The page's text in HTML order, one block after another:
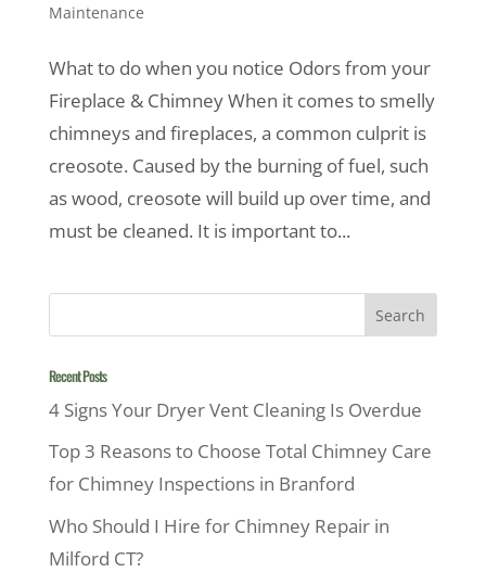
Maintenance
What to do when you notice Odors from your
Fireplace & Chimney When it comes to smelly
chimneys and fireplaces, a common culprit is
creosote. Caused by the burning of fuel, such
as wood, creosote will build up over time, and
must be cleaned. It is important to...
Recent Posts
4 Signs Your Dryer Vent Cleaning Is Overdue
Top 3 Reasons to Choose Total Chimney Care
for Chimney Inspections in Branford
Who Should I Hire for Chimney Repair in
Milford CT?